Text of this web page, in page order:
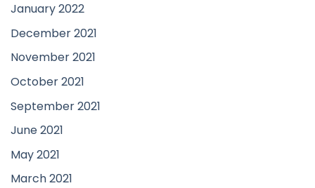
January 2022
December 2021
November 2021
October 2021
September 2021
June 2021
May 2021
March 2021